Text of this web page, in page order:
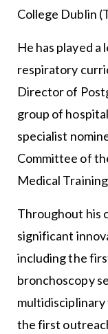
College Dublin
He has played a
respiratory
Director of
group of
specialist
Committee of
Medical
Throughout his
significant
including the
bronchoscopy
multidisciplinary
the first